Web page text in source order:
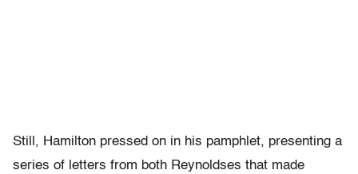
Still, Hamilton pressed on in his pamphlet, presenting a
series of letters from both Reynoldses that made